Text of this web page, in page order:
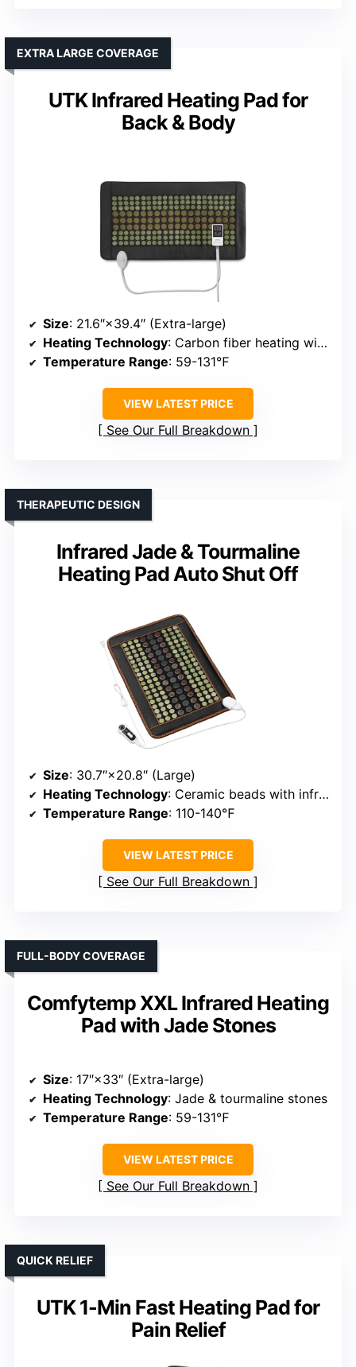
UTK Infrared Heating Pad for
Back & Body
EXTRA LARGE COVERAGE
Size: 21.6″×39.4″ (Extra-large)
Heating Technology: Carbon fiber heating wires
Temperature Range: 59-131℉
VIEW LATEST PRICE
See Our Full Breakdown
Infrared Jade & Tourmaline
Heating Pad Auto Shut Off
THERAPEUTIC DESIGN
Size: 30.7″×20.8″ (Large)
Heating Technology: Ceramic beads with infrared
Temperature Range: 110-140℉
VIEW LATEST PRICE
See Our Full Breakdown
Comfytemp XXL Infrared Heating
Pad with Jade Stones
FULL-BODY COVERAGE
Size: 17″×33″ (Extra-large)
Heating Technology: Jade & tourmaline stones
Temperature Range: 59-131℉
VIEW LATEST PRICE
See Our Full Breakdown
UTK 1-Min Fast Heating Pad for
Pain Relief
QUICK RELIEF